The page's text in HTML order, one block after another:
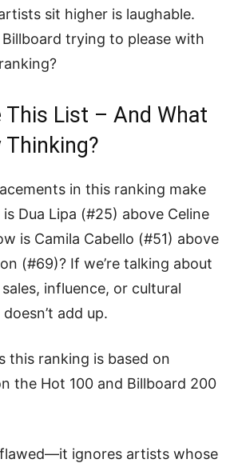
sit higher is laughable.
trying to please with
This List – And What
Thinking?
in this ranking make
Dua Lipa (#25) above Celine
is Camila Cabello (#51) above
(#69)? If we’re talking about
influence, or cultural
add up.
this ranking is based on
the Hot 100 and Billboard 200
flawed—it ignores artists whose